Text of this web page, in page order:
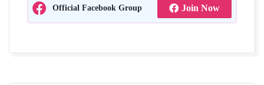
Official Facebook Group Join Now